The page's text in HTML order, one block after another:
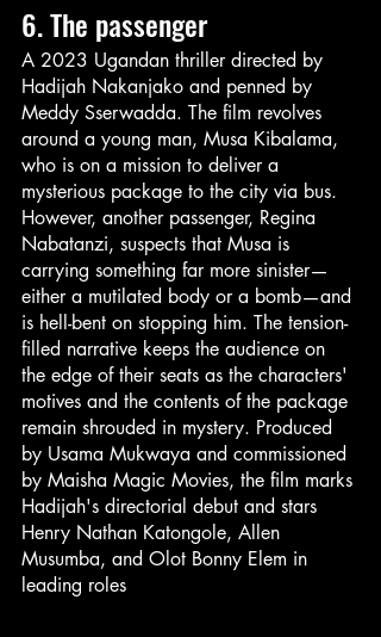
6. The passenger
A 2023 Ugandan thriller directed by
Hadijah Nakanjako and penned by
Meddy Sserwadda. The film revolves
around a young man, Musa Kibalama,
who is on a mission to deliver a
mysterious package to the city via bus.
However, another passenger, Regina
Nabatanzi, suspects that Musa is
carrying something far more sinister—
either a mutilated body or a bomb—and
is hell-bent on stopping him. The tension-
filled narrative keeps the audience on
the edge of their seats as the characters'
motives and the contents of the package
remain shrouded in mystery. Produced
by Usama Mukwaya and commissioned
by Maisha Magic Movies, the film marks
Hadijah's directorial debut and stars
Henry Nathan Katongole, Allen
Musumba, and Olot Bonny Elem in
leading roles